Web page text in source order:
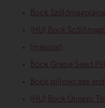
Bock
(HU) Bock
(másolat)
Bock Grape Seed
Bock pillowcase
(HU) Bock Ünnepi